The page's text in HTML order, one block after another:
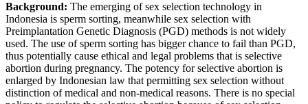
Background: The emerging of sex selection technology in
Indonesia is sperm sorting, meanwhile sex selection with
Preimplantation Genetic Diagnosis (PGD) methods is not widely
used. The use of sperm sorting has bigger chance to fail than PGD,
thus potentially cause ethical and legal problems that is selective
abortion during pregnancy. The potency for selective abortion is
enlarged by Indonesian law that permitting sex selection without
distinction of medical and non-medical reasons. There is no special